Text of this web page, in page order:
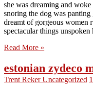
she was dreaming and
snoring the dog was
dreamt of gorgeous women
spectacular things unspoken
Read More »
estonian zydeco
Trent RekerUncategorized